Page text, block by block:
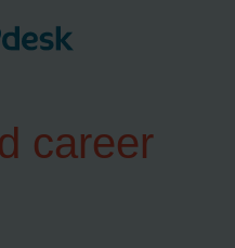
career